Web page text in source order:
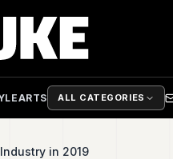
ARTS ALL CATEGORIES
in 2019